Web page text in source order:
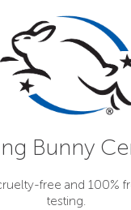
Bunny
free and 100%
testing.